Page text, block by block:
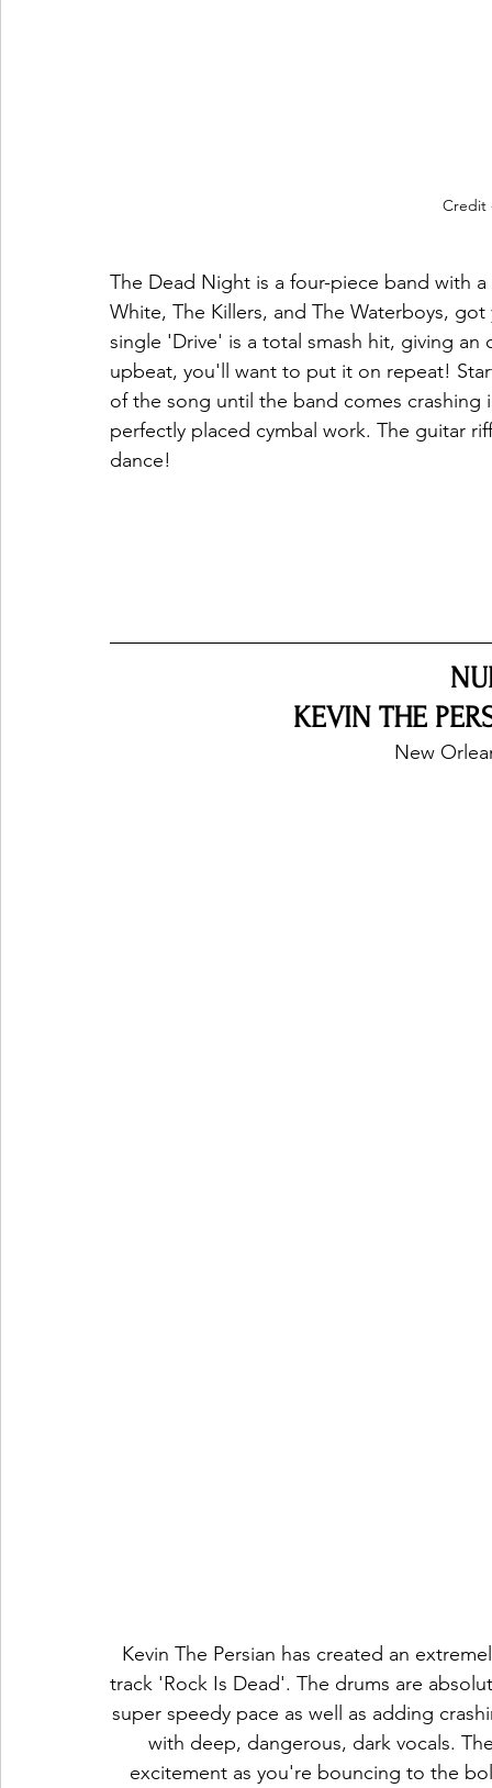
Credit
The Dead Night is a four-piece band with
White, The Killers, and The Waterboys,
single 'Drive' is a total smash hit, giving
upbeat, you'll want to put it on repeat!
of the song until the band comes
perfectly placed cymbal work. The guitar
dance!
KEVIN THE
New
Kevin The Persian has created an
track 'Rock Is Dead'. The drums are
super speedy pace as well as adding
with deep, dangerous, dark vocals.
excitement as you're bouncing to the